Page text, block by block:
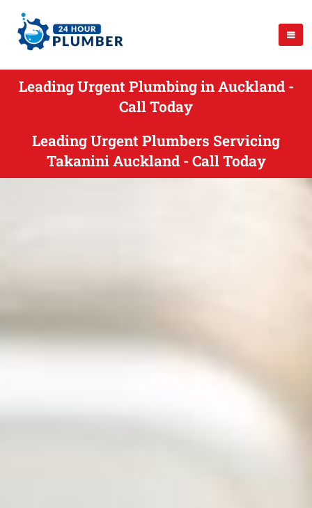
Leading Urgent Plumbing in Auckland -
Call Today
Leading Urgent Plumbers Servicing
Takanini Auckland - Call Today